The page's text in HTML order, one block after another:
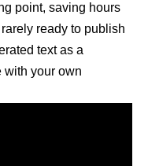
point, saving hours
ready to publish
text as a
with your own